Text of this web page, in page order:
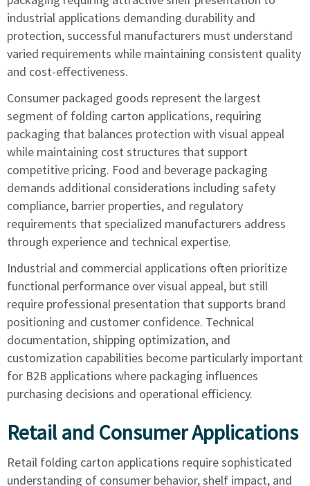
industrial applications demanding durability and
protection, successful manufacturers must understand
varied requirements while maintaining consistent quality
and cost-effectiveness.
Consumer packaged goods represent the largest
segment of folding carton applications, requiring
packaging that balances protection with visual appeal
while maintaining cost structures that support
competitive pricing. Food and beverage packaging
demands additional considerations including safety
compliance, barrier properties, and regulatory
requirements that specialized manufacturers address
through experience and technical expertise.
Industrial and commercial applications often prioritize
functional performance over visual appeal, but still
require professional presentation that supports brand
positioning and customer confidence. Technical
documentation, shipping optimization, and
customization capabilities become particularly important
for B2B applications where packaging influences
purchasing decisions and operational efficiency.
Retail and Consumer Applications
Retail folding carton applications require sophisticated
understanding of consumer behavior, shelf impact, and